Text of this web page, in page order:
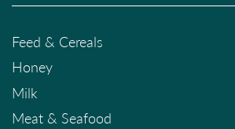
Feed & Cereals
Honey
Milk
Meat & Seafood